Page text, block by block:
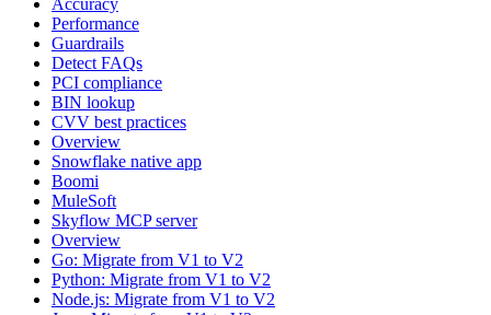
Performance
Guardrails
Detect FAQs
PCI compliance
BIN lookup
CVV best practices
Overview
Snowflake native app
Boomi
MuleSoft
Skyflow MCP server
Overview
Go: Migrate from V1 to V2
Python: Migrate from V1 to V2
Node.js: Migrate from V1 to V2